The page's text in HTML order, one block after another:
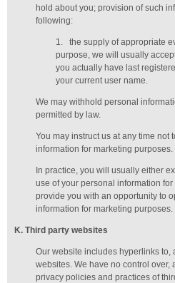
hold about you; provision of such
following:
1.
the supply of appropriate
purpose, we will usually
you actually have last
your current user name.
We may withhold personal
permitted by law.
You may instruct us at any time not
information for marketing purposes.
In practice, you will usually either
use of your personal information for
provide you with an opportunity to
information for marketing purposes.
K. Third party websites
Our website includes hyperlinks to,
websites. We have no control over,
privacy policies and practices of